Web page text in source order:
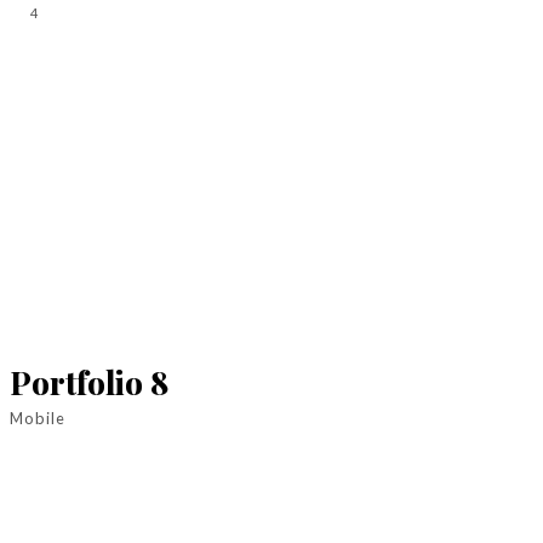
4
Portfolio 8
Mobile